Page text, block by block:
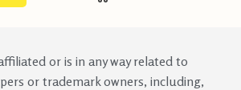
or is in any way related to
or trademark owners, including,